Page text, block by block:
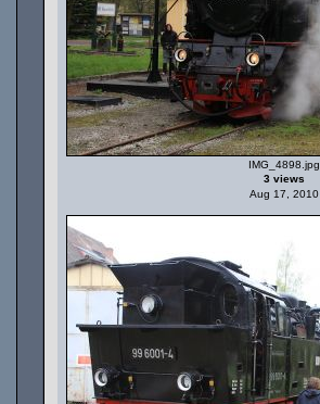
IMG_4898.jpg
3 views
Aug 17, 2010